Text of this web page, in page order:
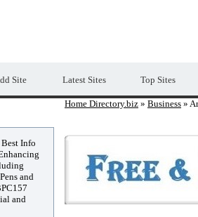
Site Latest Sites Top Sites
Home Directory.biz » Business »
Best Info
and
and